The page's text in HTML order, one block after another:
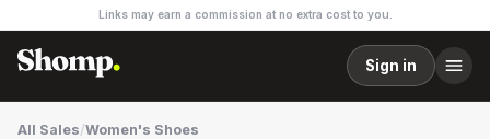
Links may earn a commission at no extra cost to you.
Sign in
All Sales/Women's Shoes